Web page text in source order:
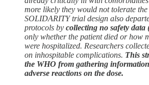
more likely they would not tolerate
SOLIDARITY trial design also
protocols by collecting no safety data
only whether the patient died or how
were hospitalized. Researchers
on inhospitable complications. This
the WHO from gathering
adverse reactions on the dose.